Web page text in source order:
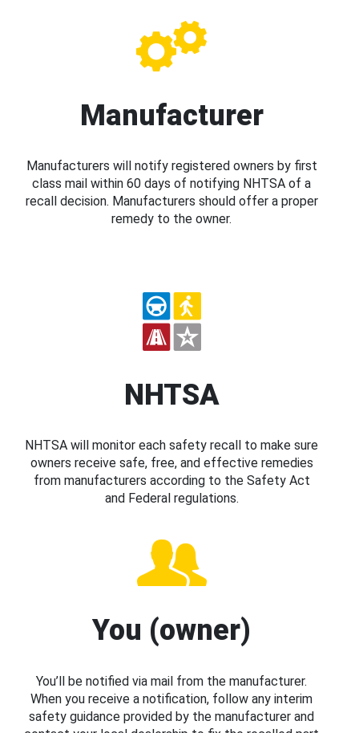
Manufacturer
Manufacturers will notify registered owners by first
class mail within 60 days of notifying NHTSA of a
recall decision. Manufacturers should offer a proper
remedy to the owner.
NHTSA
NHTSA will monitor each safety recall to make sure
owners receive safe, free, and effective remedies
from manufacturers according to the Safety Act
and Federal regulations.
You (owner)
You’ll be notified via mail from the manufacturer.
When you receive a notification, follow any interim
safety guidance provided by the manufacturer and